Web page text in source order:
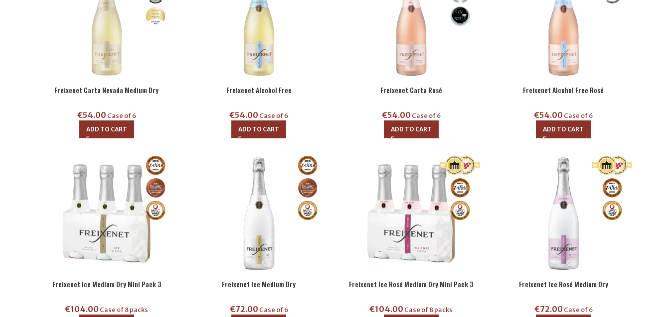
Freixenet Carta Nevada Medium Dry
€54.00 Case of 6
ADD TO CART
Freixenet Alcohol Free
€54.00 Case of 6
ADD TO CART
Freixenet Carta Rosé
€54.00 Case of 6
ADD TO CART
Freixenet Alcohol Free Rosé
€54.00 Case of 6
ADD TO CART
Freixenet Ice Medium Dry Mini Pack 3
€104.00 Case of 8 packs
Freixenet Ice Medium Dry
€72.00 Case of 6
Freixenet Ice Rosé Medium Dry Mini Pack 3
€104.00 Case of 8 packs
Freixenet Ice Rosé Medium Dry
€72.00 Case of 6